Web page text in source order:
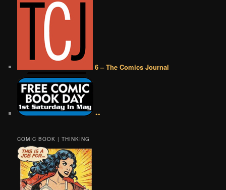
6 – The Comics Journal
••
COMIC BOOK | THINKING